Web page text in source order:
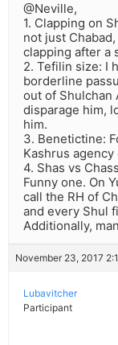
@Neville,
1. Clapping on
not just
clapping after a
2. Tefilin size: I
borderline
out of Shulchan
disparage him,
him.
3. Benetictine:
Kashrus
4. Shas vs
Funny one. On
call the RH of
and every Shul
Additionally,
November 23, 2017
Lubavitcher
Participant